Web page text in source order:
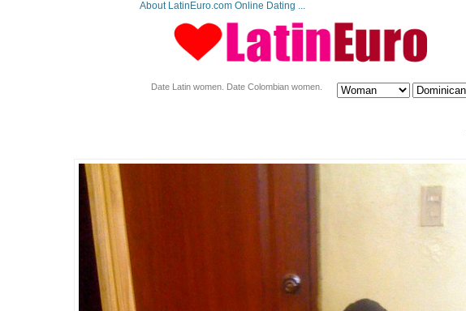
About LatinEuro.com Online Dating ...
Date Latin women. Date Colombian women.